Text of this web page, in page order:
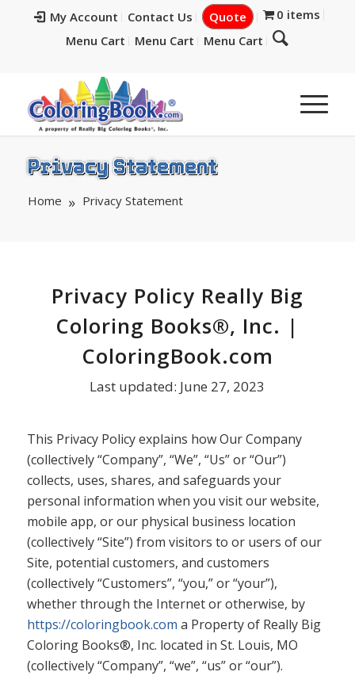
My Account Contact Us Quote
0 items
Menu Cart
Menu Cart Menu Cart
Privacy Statement
Home Privacy Statement
Privacy Policy Really Big
Coloring Books®, Inc. |
ColoringBook.com
Last updated: June 27, 2023
This Privacy Policy explains how Our Company
(collectively “Company”, “We”, “Us” or “Our”)
collects, uses, shares, and safeguards your
personal information when you visit our website,
mobile app, or our physical business location
(collectively “Site”) from visitors to or users of our
Site, potential customers, and customers
(collectively “Customers”, “you,” or “your”),
whether through the Internet or otherwise, by
https://coloringbook.com a Property of Really Big
Coloring Books®, Inc. located in St. Louis, MO
(collectively “Company”, “we”, “us” or “our”).